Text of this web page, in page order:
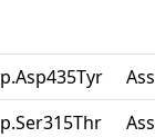
p.Asp435Tyr
p.Ser315Thr